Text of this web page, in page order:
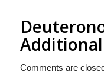
Comments are